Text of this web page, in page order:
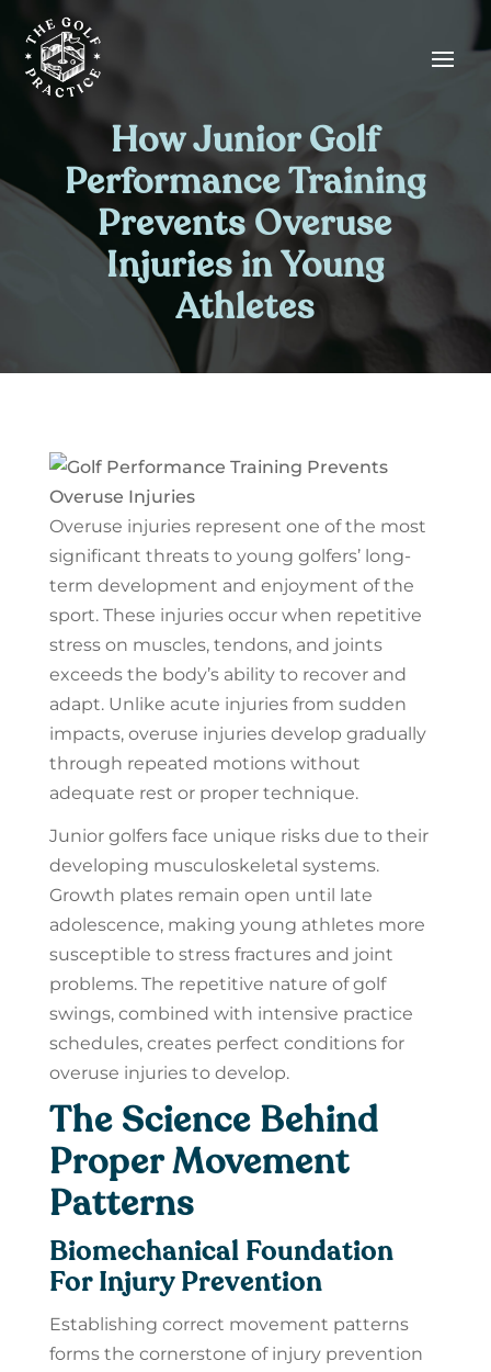
Content
navigation
map
How Junior Golf
Performance Training
Prevents Overuse
Injuries in Young
Athletes
Overuse injuries represent one of the most
significant threats to young golfers’ long-
term development and enjoyment of the
sport. These injuries occur when repetitive
stress on muscles, tendons, and joints
exceeds the body’s ability to recover and
adapt. Unlike acute injuries from sudden
impacts, overuse injuries develop gradually
through repeated motions without
adequate rest or proper technique.
Junior golfers face unique risks due to their
developing musculoskeletal systems.
Growth plates remain open until late
adolescence, making young athletes more
susceptible to stress fractures and joint
problems. The repetitive nature of golf
swings, combined with intensive practice
schedules, creates perfect conditions for
overuse injuries to develop.
The Science Behind
Proper Movement
Patterns
Biomechanical Foundation
For Injury Prevention
Establishing correct movement patterns
forms the cornerstone of injury prevention